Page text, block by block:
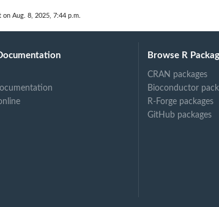
on Aug. 8, 2025, 7:44 p.m.
Browse R
CRAN packages
Bioconductor
R-Forge packages
GitHub packages